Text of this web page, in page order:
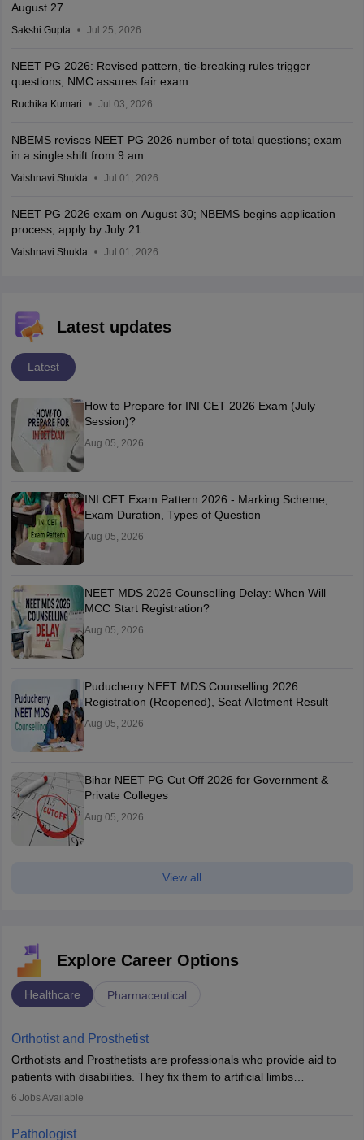
August 27
Sakshi Gupta Jul 25, 2026
NEET PG 2026: Revised pattern, tie-breaking rules trigger
questions; NMC assures fair exam
Ruchika Kumari Jul 03, 2026
NBEMS revises NEET PG 2026 number of total questions; exam
in a single shift from 9 am
Vaishnavi Shukla Jul 01, 2026
NEET PG 2026 exam on August 30; NBEMS begins application
process; apply by July 21
Vaishnavi Shukla Jul 01, 2026
Latest updates
Latest
How to Prepare for INI CET 2026 Exam (July
Session)?
Aug 05, 2026
INI CET Exam Pattern 2026 - Marking Scheme,
Exam Duration, Types of Question
Aug 05, 2026
NEET MDS 2026 Counselling Delay: When Will
MCC Start Registration?
Aug 05, 2026
Puducherry NEET MDS Counselling 2026:
Registration (Reopened), Seat Allotment Result
Aug 05, 2026
Bihar NEET PG Cut Off 2026 for Government &
Private Colleges
Aug 05, 2026
View all
Explore Career Options
Healthcare Pharmaceutical
Orthotist and Prosthetist
Orthotists and Prosthetists are professionals who provide aid to
patients with disabilities. They fix them to artificial limbs
(prosthetics) and help them to regain stability. There are times
occasions, they are born without a limb or orthopaedic
6 Jobs Available
Pathologist